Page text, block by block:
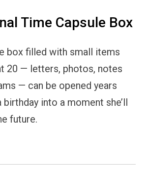
Time Capsule Box
box filled with small items
20 — letters, photos, notes
— can be opened years
birthday into a moment she’ll
future.